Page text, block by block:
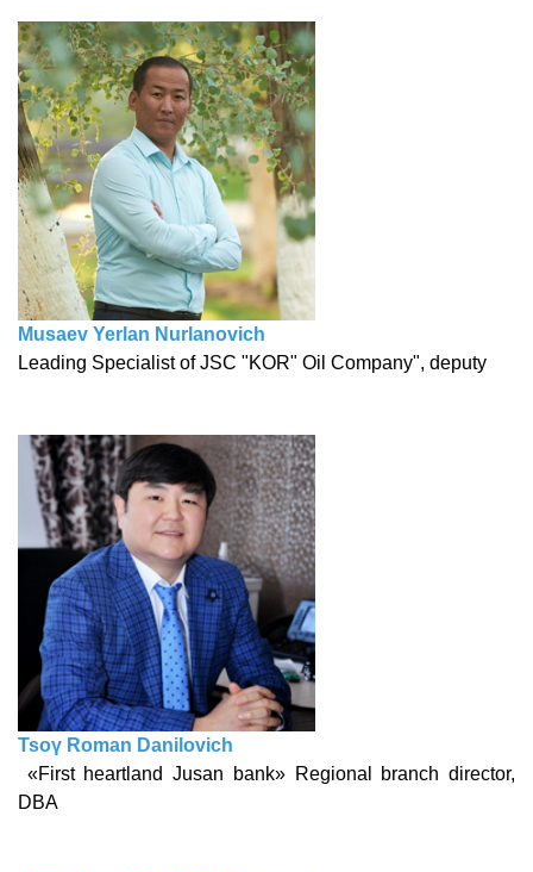
Musaev Yerlan Nurlanovich
Leading Specialist of JSC "KOR" Oil Company", deputy
Tsoү Roman Danilovich
«First heartland Jusan bank» Regional branch director,
DBA